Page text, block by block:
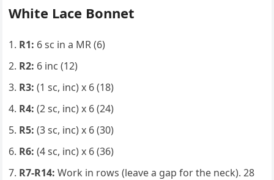
White Lace Bonnet
R1: 6 sc in a MR (6)
R2: 6 inc (12)
R3: (1 sc, inc) x 6 (18)
R4: (2 sc, inc) x 6 (24)
R5: (3 sc, inc) x 6 (30)
R6: (4 sc, inc) x 6 (36)
R7-R14: Work in rows (leave a gap for the neck). 28